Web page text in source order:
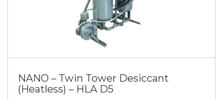
NANO – Twin Tower Desiccant
(Heatless) – HLA D5